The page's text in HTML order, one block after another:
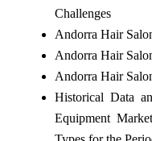
Challenges
Andorra Hair
Andorra Hair
Andorra Hair
Historical Data
Equipment